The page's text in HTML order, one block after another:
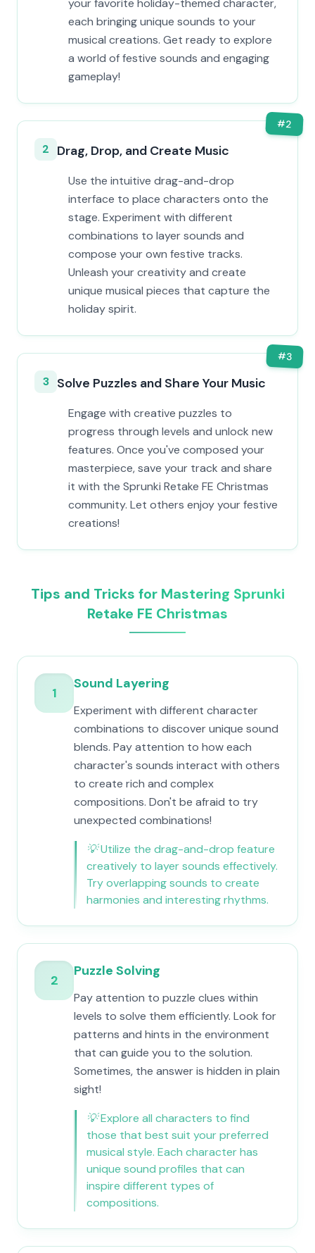
your favorite holiday-themed character,
each bringing unique sounds to your
musical creations. Get ready to explore
a world of festive sounds and engaging
gameplay!
#2
2 Drag, Drop, and Create Music
Use the intuitive drag-and-drop
interface to place characters onto the
stage. Experiment with different
combinations to layer sounds and
compose your own festive tracks.
Unleash your creativity and create
unique musical pieces that capture the
holiday spirit.
#3
3 Solve Puzzles and Share Your Music
Engage with creative puzzles to
progress through levels and unlock new
features. Once you've composed your
masterpiece, save your track and share
it with the Sprunki Retake FE Christmas
community. Let others enjoy your festive
creations!
Tips and Tricks for Mastering Sprunki
Retake FE Christmas
1
Sound Layering
Experiment with different character
combinations to discover unique sound
blends. Pay attention to how each
character's sounds interact with others
to create rich and complex
compositions. Don't be afraid to try
unexpected combinations!
💡Utilize the drag-and-drop feature
creatively to layer sounds effectively.
Try overlapping sounds to create
harmonies and interesting rhythms.
2
Puzzle Solving
Pay attention to puzzle clues within
levels to solve them efficiently. Look for
patterns and hints in the environment
that can guide you to the solution.
Sometimes, the answer is hidden in plain
sight!
💡Explore all characters to find
those that best suit your preferred
musical style. Each character has
unique sound profiles that can
inspire different types of
compositions.